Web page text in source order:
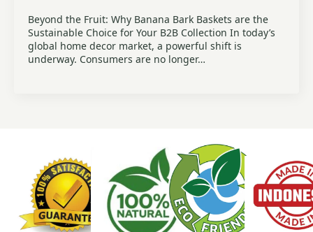
Beyond the Fruit: Why Banana Bark Baskets are the
Sustainable Choice for Your B2B Collection In today’s
global home decor market, a powerful shift is
underway. Consumers are no longer…